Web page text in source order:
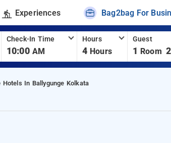
Experiences Bag2bag For
Check-In Time
10:00 AM
Hours
4 Hours
Guest
1 Room 2
Hotels In Ballygunge Kolkata